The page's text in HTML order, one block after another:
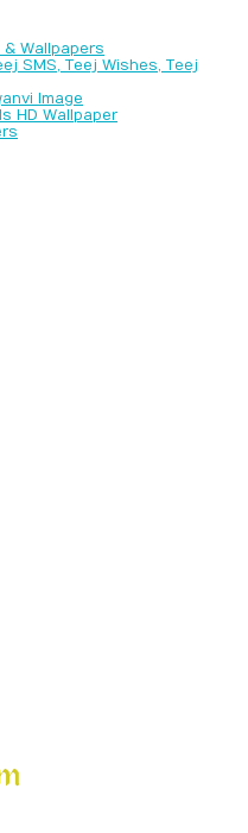
& Wallpapers
SMS, Teej Wishes, Teej
Image
HD Wallpaper